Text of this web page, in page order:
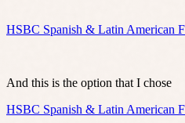
HSBC Spanish & Latin American
And this is the option that I chose
HSBC Spanish & Latin American